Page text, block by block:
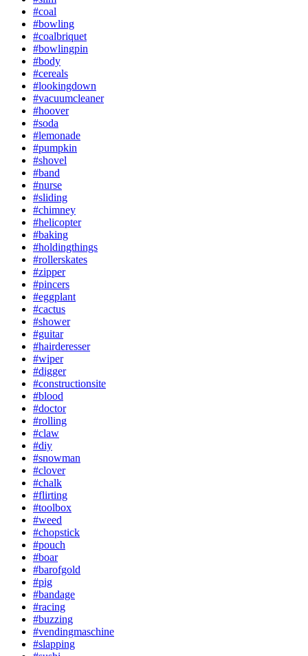
#coal
#bowling
#coalbriquet
#bowlingpin
#body
#cereals
#lookingdown
#vacuumcleaner
#hoover
#soda
#lemonade
#pumpkin
#shovel
#band
#nurse
#sliding
#chimney
#helicopter
#baking
#holdingthings
#rollerskates
#zipper
#pincers
#eggplant
#cactus
#shower
#guitar
#hairderesser
#wiper
#digger
#constructionsite
#blood
#doctor
#rolling
#claw
#diy
#snowman
#clover
#chalk
#flirting
#toolbox
#weed
#chopstick
#pouch
#boar
#barofgold
#pig
#bandage
#racing
#buzzing
#vendingmaschine
#slapping